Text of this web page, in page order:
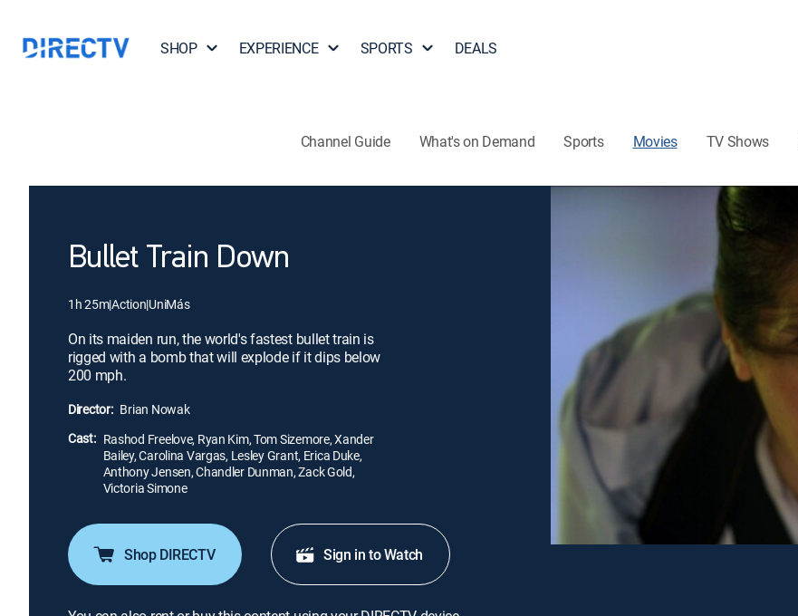
SHOP EXPERIENCE SPORTS DEALS
Channel Guide What's on Demand Sports Movies TV Shows
Bullet Train Down
1h 25m|Action|UniMás
On its maiden run, the world's fastest bullet train is
rigged with a bomb that will explode if it dips below
200 mph.
Director: Brian Nowak
Cast: Rashod Freelove, Ryan Kim, Tom Sizemore, Xander
Bailey, Carolina Vargas, Lesley Grant, Erica Duke,
Anthony Jensen, Chandler Dunman, Zack Gold,
Victoria Simone
Shop DIRECTV Sign in to Watch